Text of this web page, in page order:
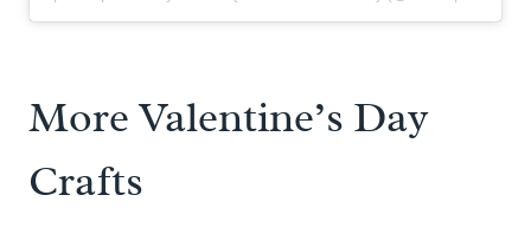
More Valentine’s Day
Crafts